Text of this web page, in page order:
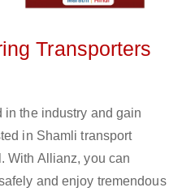
Transporters
in the industry and gain
in Shamli transport
With Allianz, you can
and enjoy tremendous